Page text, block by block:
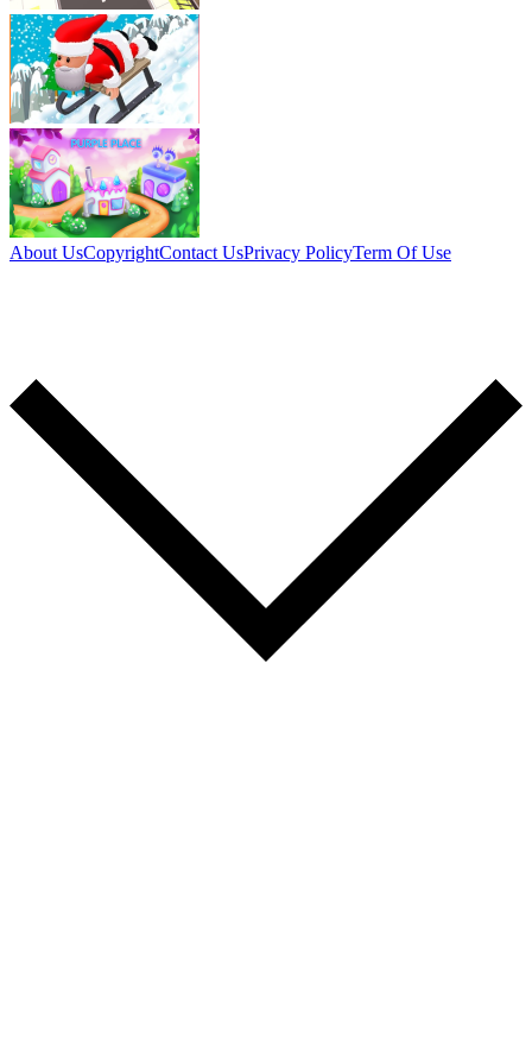
About UsCopyrightContact UsPrivacy PolicyTerm Of Use